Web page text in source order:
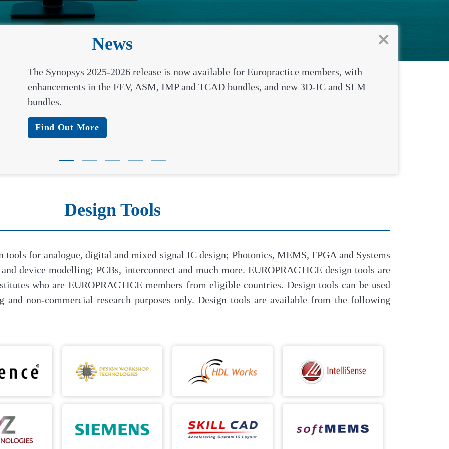
News
The Synopsys 2025-2026 release is now available for Europractice members, with
enhancements in the FEV, ASM, IMP and TCAD bundles, and new 3D-IC and SLM
bundles.
Find Out More
Design Tools
tools for analogue, digital and mixed signal IC design; Photonics, MEMS, FPGA and Systems
device modelling; PCBs, interconnect and much more. EUROPRACTICE design tools are
who are EUROPRACTICE members from eligible countries. Design tools can be used
and non-commercial research purposes only. Design tools are available from the following